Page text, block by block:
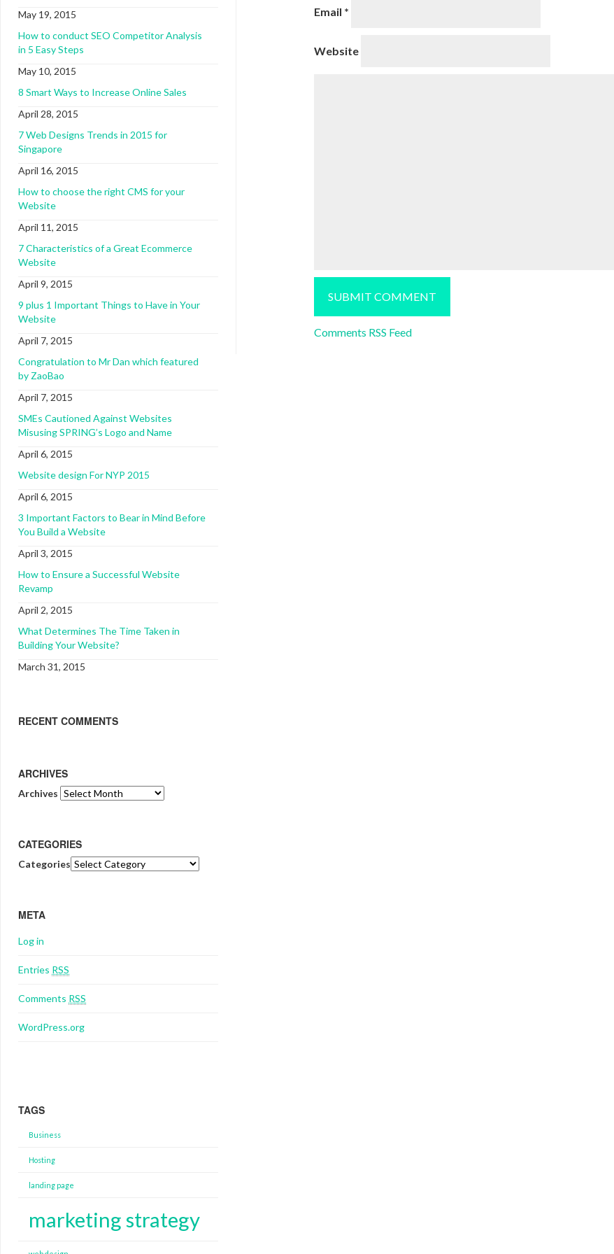
Email *
Website
Comments RSS Feed
May 19, 2015
How to conduct SEO Competitor Analysis
in 5 Easy Steps
May 10, 2015
8 Smart Ways to Increase Online Sales
April 28, 2015
7 Web Designs Trends in 2015 for
Singapore
April 16, 2015
How to choose the right CMS for your
Website
April 11, 2015
7 Characteristics of a Great Ecommerce
Website
April 9, 2015
9 plus 1 Important Things to Have in Your
Website
April 7, 2015
Congratulation to Mr Dan which featured
by ZaoBao
April 7, 2015
SMEs Cautioned Against Websites
Misusing SPRING’s Logo and Name
April 6, 2015
Website design For NYP 2015
April 6, 2015
3 Important Factors to Bear in Mind Before
You Build a Website
April 3, 2015
How to Ensure a Successful Website
Revamp
April 2, 2015
What Determines The Time Taken in
Building Your Website?
March 31, 2015
RECENT COMMENTS
ARCHIVES
Archives
CATEGORIES
Categories
META
Log in
Entries RSS
Comments RSS
WordPress.org
TAGS
Business
Hosting
landing page
marketing strategy